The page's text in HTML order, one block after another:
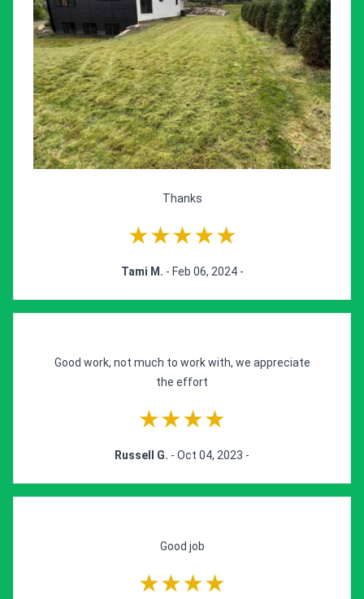
Thanks
★★★★★
Tami M. - Feb 06, 2024 -
Good work, not much to work with, we appreciate
the effort
★★★★
Russell G. - Oct 04, 2023 -
Good job
★★★★